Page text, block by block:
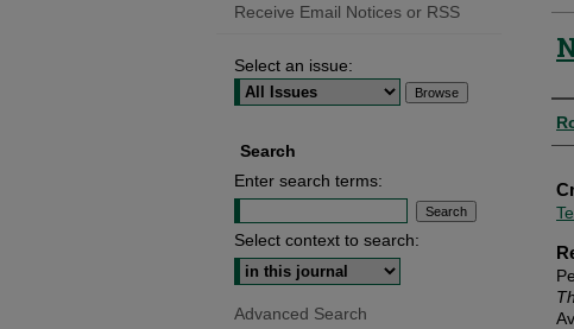
Receive Email Notices or RSS
Select an issue:
Search
Enter search terms:
Select context to search:
Advanced Search